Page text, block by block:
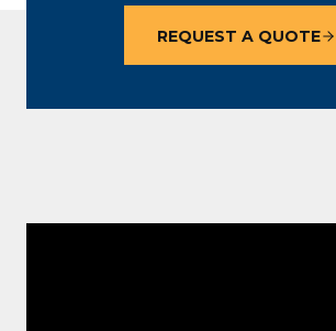
REQUEST A QUOTE